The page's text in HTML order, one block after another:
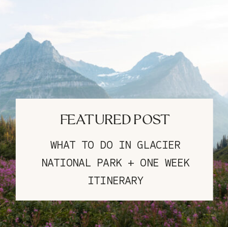
WHAT TO DO IN GLACIER
NATIONAL PARK + ONE WEEK
ITINERARY
FEATURED POST